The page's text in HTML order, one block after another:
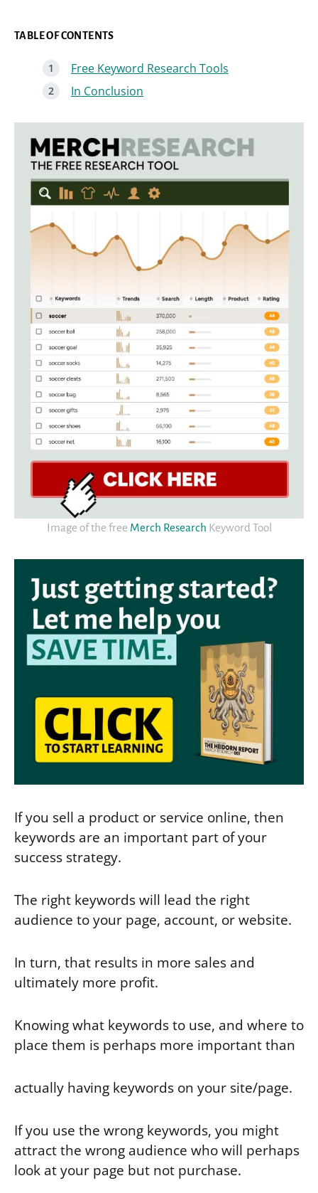
TABLE OF CONTENTS
Free Keyword Research Tools
In Conclusion
Image of the free Merch Research Keyword Tool
If you sell a product or service online, then
keywords are an important part of your
success strategy.
The right keywords will lead the right
audience to your page, account, or website.
In turn, that results in more sales and
ultimately more profit.
Knowing what keywords to use, and where to
place them is perhaps more important than
actually having keywords on your site/page.
If you use the wrong keywords, you might
attract the wrong audience who will perhaps
look at your page but not purchase.